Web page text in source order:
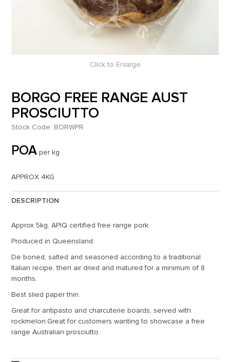
Click to Enlarge
BORGO FREE RANGE AUST
PROSCIUTTO
Stock Code: BORWPR
POA per kg
APPROX 4KG
DESCRIPTION
Approx 5kg, APIQ certified free range pork.
Produced in Queensland.
De boned, salted and seasoned according to a traditional
Italian recipe, then air dried and matured for a minimum of 8
months.
Best slied paper thin.
Great for antipasto and charcuterie boards, served with
rockmelon.Great for customers wanting to showcase a free
range Australian prosciutto.